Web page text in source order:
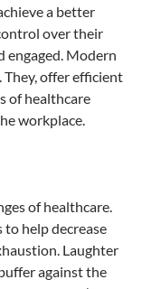
a better
over their
engaged. Modern
offer efficient
of healthcare
workplace.
of healthcare.
help decrease
Laughter
against the